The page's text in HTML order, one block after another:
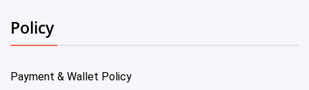
Policy
Payment & Wallet Policy